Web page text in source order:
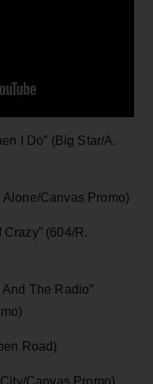
I Do” (Big Star/A.
Alone/Canvas Promo)
(604/R.
The Radio”
Road)
Canvas Promo)